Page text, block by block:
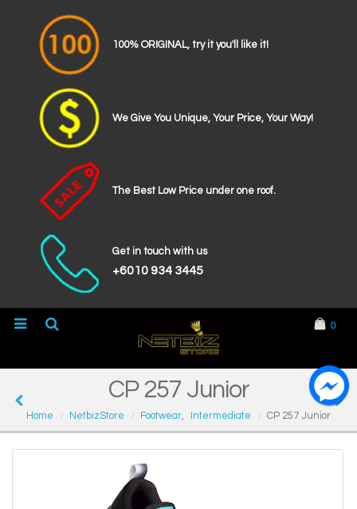
100% ORIGINAL, try it you'll like it!
We Give You Unique, Your Price, Your Way!
The Best Low Price under one roof.
Get in touch with us
+6010 934 3445
0
CP 257 Junior
Home NetbizStore Footwear, Intermediate CP 257 Junior